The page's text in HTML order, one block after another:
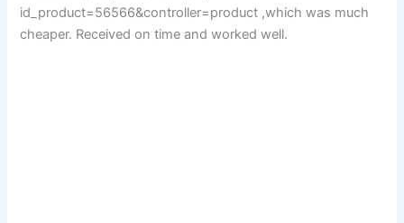
id_product=56566&controller=product ,which was much
cheaper. Received on time and worked well.